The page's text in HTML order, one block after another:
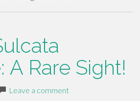
A Rare Sight!
Leave a comment